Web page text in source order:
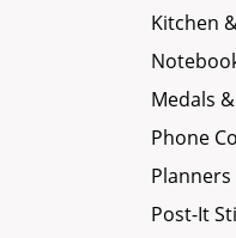
Kitchen
Medals
Phone
Planners
Post-It